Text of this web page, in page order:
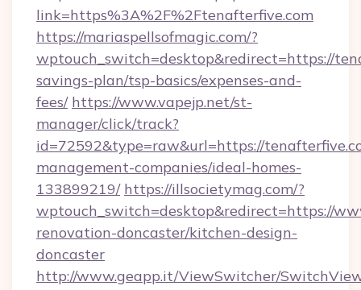
link=https%3A%2F%2Ftenafterfive.com
https://mariaspellsofmagic.com/?
wptouch_switch=desktop&redirect=https://
savings-plan/tsp-basics/expenses-and-
fees/ https://www.vapejp.net/st-
manager/click/track?
id=72592&type=raw&url=https://
management-companies/ideal-homes-
133899219/ https://illsocietymag.com/?
wptouch_switch=desktop&redirect=https://
renovation-doncaster/kitchen-design-
doncaster
http://www.geapp.it/ViewSwitcher/